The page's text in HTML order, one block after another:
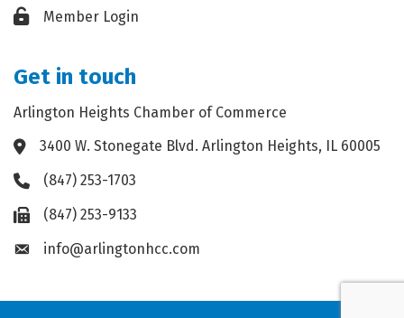
Lock iconMember Login
Get in touch
Arlington Heights Chamber of Commerce
Address & Map
3400 W. Stonegate Blvd. Arlington Heights, IL 60005
Phone icon
(847) 253-1703
Fax icon(847) 253-9133
Envelope icon
info@arlingtonhcc.com